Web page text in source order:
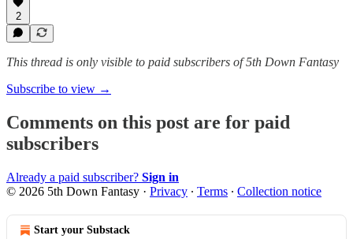
2
This thread is only visible to paid subscribers of 5th Down Fantasy
Subscribe to view →
Comments on this post are for paid
subscribers
Already a paid subscriber? Sign in
© 2026 5th Down Fantasy · Privacy ∙ Terms ∙ Collection notice
Start your Substack